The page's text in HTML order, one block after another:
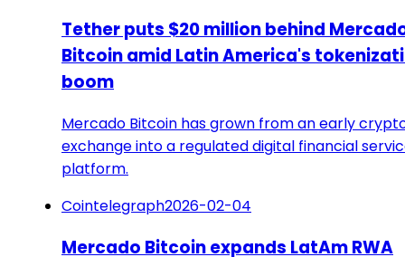
Tether puts $20 million behind
Bitcoin amid Latin America's
boom
Mercado Bitcoin has grown from an early
exchange into a regulated digital financial
platform.
Cointelegraph2026-02-04
Mercado Bitcoin expands LatAm RWA